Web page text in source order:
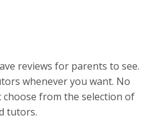
reviews for parents to see.
whenever you want. No
choose from the selection of
tutors.